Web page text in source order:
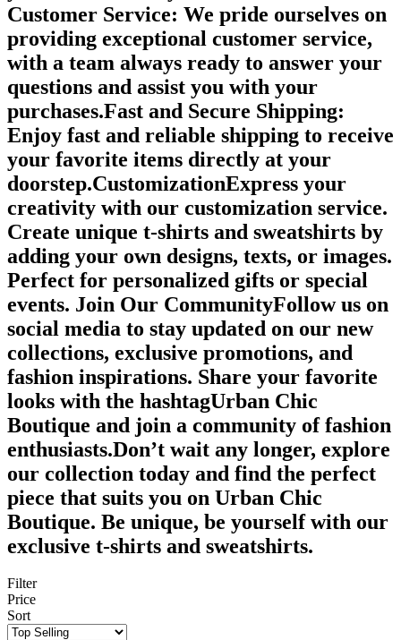
Customer Service: We pride ourselves on
providing exceptional customer service,
with a team always ready to answer your
questions and assist you with your
purchases.Fast and Secure Shipping:
Enjoy fast and reliable shipping to receive
your favorite items directly at your
doorstep.CustomizationExpress your
creativity with our customization service.
Create unique t-shirts and sweatshirts by
adding your own designs, texts, or images.
Perfect for personalized gifts or special
events. Join Our CommunityFollow us on
social media to stay updated on our new
collections, exclusive promotions, and
fashion inspirations. Share your favorite
looks with the hashtagUrban Chic
Boutique and join a community of fashion
enthusiasts.Don’t wait any longer, explore
our collection today and find the perfect
piece that suits you on Urban Chic
Boutique. Be unique, be yourself with our
exclusive t-shirts and sweatshirts.
Filter
Price
Sort